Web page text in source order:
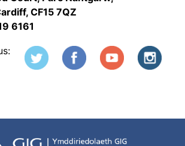
CF15 7QZ
6161